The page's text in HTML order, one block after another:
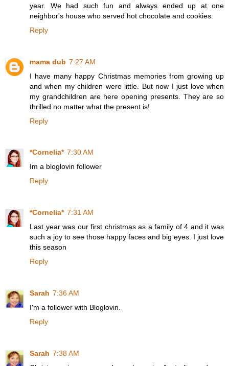
year. We had such fun and always ended up at one
neighbor's house who served hot chocolate and cookies.
Reply
mama dub 7:27 AM
I have many happy Christmas memories from growing up
and when my children were little. But now I just love when
my grandchildren are here opening presents. They are so
thrilled no matter what the present is!
Reply
*Cornelia* 7:30 AM
Im a bloglovin follower
Reply
*Cornelia* 7:31 AM
Last year was our first christmas as a family of 4 and it was
such a joy to see those happy faces and big eyes. I just love
this season
Reply
Sarah 7:36 AM
I'm a follower with Bloglovin.
Reply
Sarah 7:38 AM